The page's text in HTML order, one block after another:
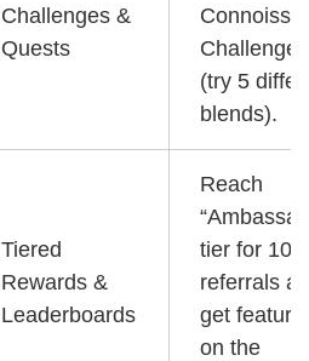
Challenges &
Quests
Challenge”
(try 5
blends).
Tiered
Rewards &
Leaderboards
Reach
tier for 10
referrals
get
on the